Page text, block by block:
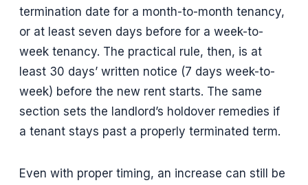
termination date for a month-to-month tenancy,
or at least seven days before for a week-to-
week tenancy. The practical rule, then, is at
least 30 days’ written notice (7 days week-to-
week) before the new rent starts. The same
section sets the landlord’s holdover remedies if
a tenant stays past a properly terminated term.
Even with proper timing, an increase can still be